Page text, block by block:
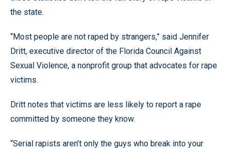
the state.
“Most people are not raped by strangers,” said Jennifer
Dritt, executive director of the Florida Council Against
Sexual Violence, a nonprofit group that advocates for rape
victims.
Dritt notes that victims are less likely to report a rape
committed by someone they know.
“Serial rapists aren’t only the guys who break into your